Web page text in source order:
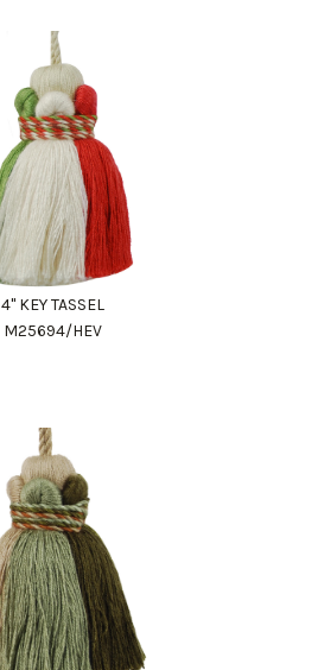
4" KEY TASSEL
M25694/HEV